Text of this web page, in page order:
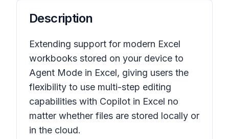
Description
Extending support for modern Excel
workbooks stored on your device to
Agent Mode in Excel, giving users the
flexibility to use multi-step editing
capabilities with Copilot in Excel no
matter whether files are stored locally or
in the cloud.